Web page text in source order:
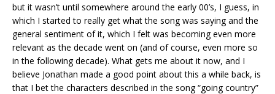
but it wasn’t until somewhere around the early 00’s, I guess, in
which I started to really get what the song was saying and the
general sentiment of it, which I felt was becoming even more
relevant as the decade went on (and of course, even more so
in the following decade). What gets me about it now, and I
believe Jonathan made a good point about this a while back, is
that I bet the characters described in the song “going country”